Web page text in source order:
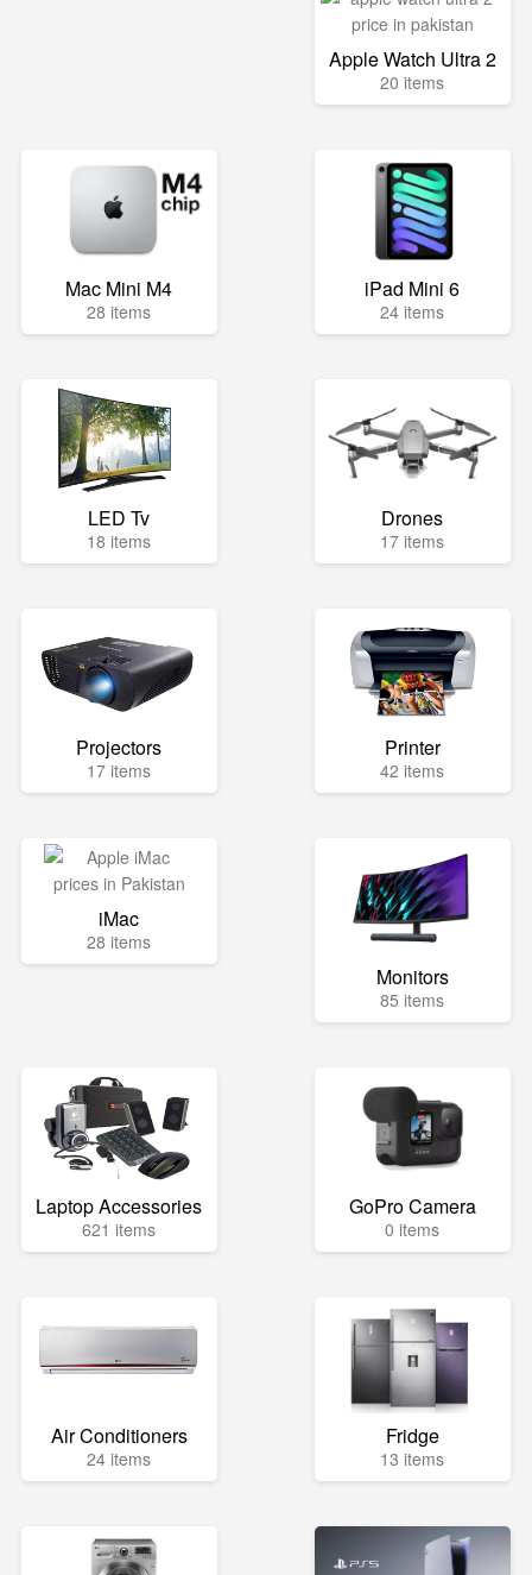
Apple Watch Ultra 2
20 items
Mac Mini M4
28 items
iPad Mini 6
24 items
LED Tv
18 items
Drones
17 items
Projectors
17 items
Printer
42 items
iMac
28 items
Monitors
85 items
Laptop Accessories
621 items
GoPro Camera
0 items
Air Conditioners
24 items
Fridge
13 items